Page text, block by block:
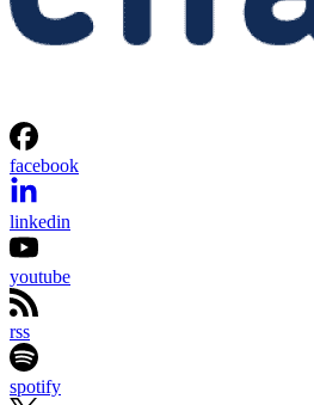
facebook
linkedin
youtube
rss
spotify